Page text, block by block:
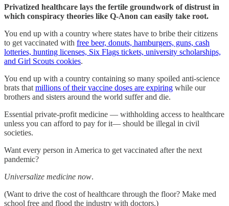
Privatized healthcare lays the fertile groundwork of distrust in
which conspiracy theories like Q-Anon can easily take root.
You end up with a country where states have to bribe their citizens
to get vaccinated with free beer, donuts, hamburgers, guns, cash
lotteries, hunting licenses, Six Flags tickets, university scholarships,
and Girl Scouts cookies.
You end up with a country containing so many spoiled anti-science
brats thatmillions of their vaccine doses are expiring while our
brothers and sisters around the world suffer and die.
Essential private-profit medicine — withholding access to healthcare
unless you can afford to pay for it— should be illegal in civil
societies.
Want every person in America to get vaccinated after the next
pandemic?
Universalize medicine now.
(Want to drive the cost of healthcare through the floor? Make med
school free and flood the industry with doctors.)